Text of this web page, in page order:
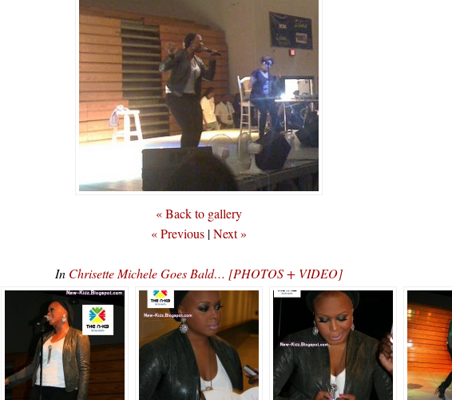
« Back to gallery
« Previous |Next »
In Chrisette Michele Goes Bald… [PHOTOS + VIDEO]